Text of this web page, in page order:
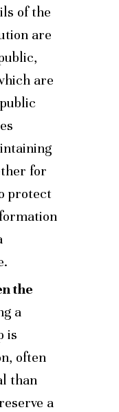
of the
are
are
for
protect
the
a
is
often
than
a